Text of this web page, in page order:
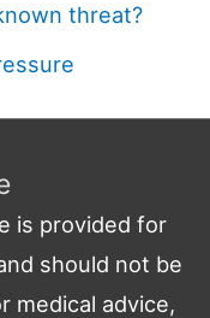
threat?
is provided for
should not be
medical advice,